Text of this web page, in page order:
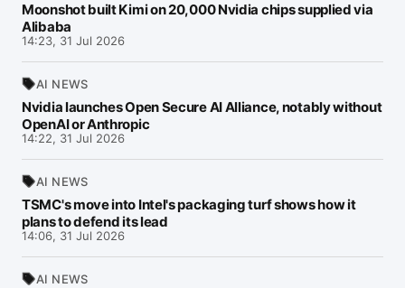
Moonshot built Kimi on 20,000 Nvidia chips supplied via
Alibaba
14:23, 31 Jul 2026
AI NEWS
Nvidia launches Open Secure AI Alliance, notably without
OpenAI or Anthropic
14:22, 31 Jul 2026
AI NEWS
TSMC's move into Intel's packaging turf shows how it
plans to defend its lead
14:06, 31 Jul 2026
AI NEWS